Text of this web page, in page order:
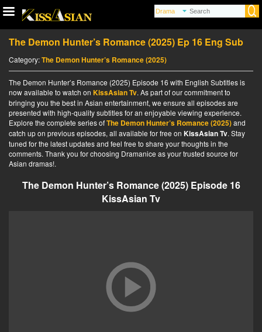
The Demon Hunter’s Romance (2025) Ep 16 Eng Sub
Category:The Demon Hunter’s Romance (2025)
The Demon Hunter’s Romance (2025) Episode 16 with English Subtitles is
now available to watch on KissAsian Tv. As part of our commitment to
bringing you the best in Asian entertainment, we ensure all episodes are
presented with high-quality subtitles for an enjoyable viewing experience.
Explore the complete series ofThe Demon Hunter’s Romance (2025)and
catch up on previous episodes, all available for free on KissAsian Tv. Stay
tuned for the latest updates and feel free to share your thoughts in the
comments. Thank you for choosing Dramanice as your trusted source for
Asian dramas!.
The Demon Hunter’s Romance (2025) Episode 16
KissAsian Tv